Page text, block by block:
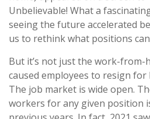
Unbelievable! What a
seeing the future accelerated
us to rethink what positions
But it’s not just the work-from-
caused employees to resign
The job market is wide open.
workers for any given position